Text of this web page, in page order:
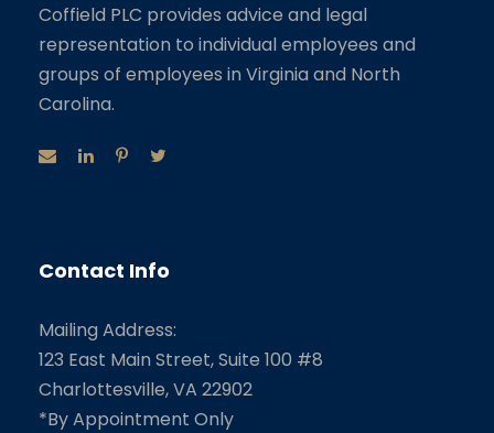
Coffield PLC provides advice and legal
representation to individual employees and
groups of employees in Virginia and North
Carolina.
Contact Info
Mailing Address:
123 East Main Street, Suite 100 #8
Charlottesville, VA 22902
*By Appointment Only